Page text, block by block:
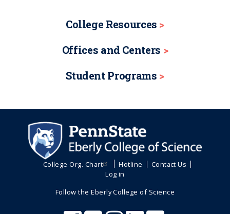
College Resources
Offices and Centers
Student Programs
College Org. Chart Hotline
Contact Us
Log in
Follow the Eberly College of Science